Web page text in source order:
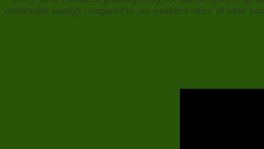
remarkable savings compared to our weekend rates, all while